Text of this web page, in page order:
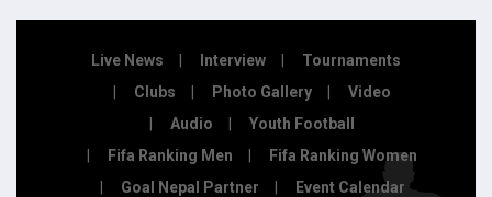
Live News Interview
Tournaments
Clubs
Photo Gallery
Video
Audio
Youth Football
Fifa Ranking Men
Fifa Ranking Women
Goal Nepal Partner
Event Calendar